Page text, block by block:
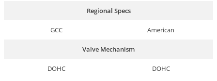
Regional Specs
GCC American
Valve Mechanism
DOHC DOHC